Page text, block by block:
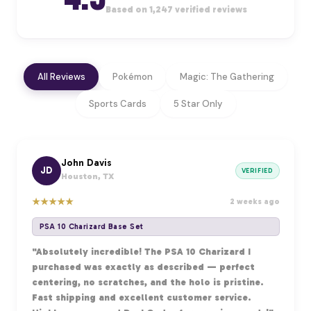
Based on 1,247 verified reviews
All Reviews Pokémon Magic: The Gathering
Sports Cards 5 Star Only
JD
John Davis
Houston, TX
VERIFIED
★★★★★ 2 weeks ago
PSA 10 Charizard Base Set
"Absolutely incredible! The PSA 10 Charizard I
purchased was exactly as described — perfect
centering, no scratches, and the holo is pristine.
Fast shipping and excellent customer service.